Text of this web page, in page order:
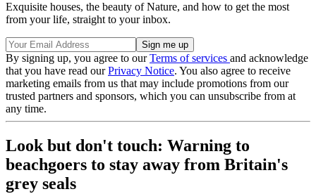
Exquisite houses, the beauty of Nature, and how to get the most
from your life, straight to your inbox.
By signing up, you agree to ourTerms of services and acknowledge
that you have read ourPrivacy Notice. You also agree to receive
marketing emails from us that may include promotions from our
trusted partners and sponsors, which you can unsubscribe from at
any time.
Look but don't touch: Warning to
beachgoers to stay away from Britain's
grey seals